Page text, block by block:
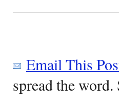
Email This
spread the